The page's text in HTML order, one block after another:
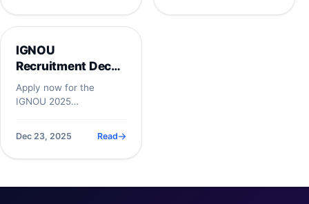
Question Paper is...
demands a solid...
NIOS
IGNOU
Recruitment Dec
2025:
Administrative
Salary Up to
₹50,000, Eligibility
Apply now for the
IGNOU 2025
Rs50,000 per month.
IGNOU is hiri...
Dec 23, 2025 Read